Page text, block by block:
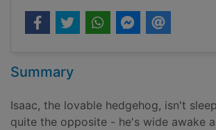
Summary
Isaac, the lovable hedgehog, isn't
quite the opposite - he's wide awake